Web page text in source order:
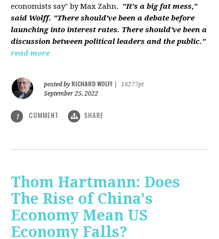
economists say" by Max Zahn.
"It's a big fat mess,"
said Wolff. "There should've been a debate before
launching into interest rates. There should've been a
discussion between political leaders and the public."
read more
posted by RICHARD WOLFF
16277pt
September 25, 2022
1 COMMENT SHARE
Thom Hartmann: Does
The Rise of China's
Economy Mean US
Economy Falls?